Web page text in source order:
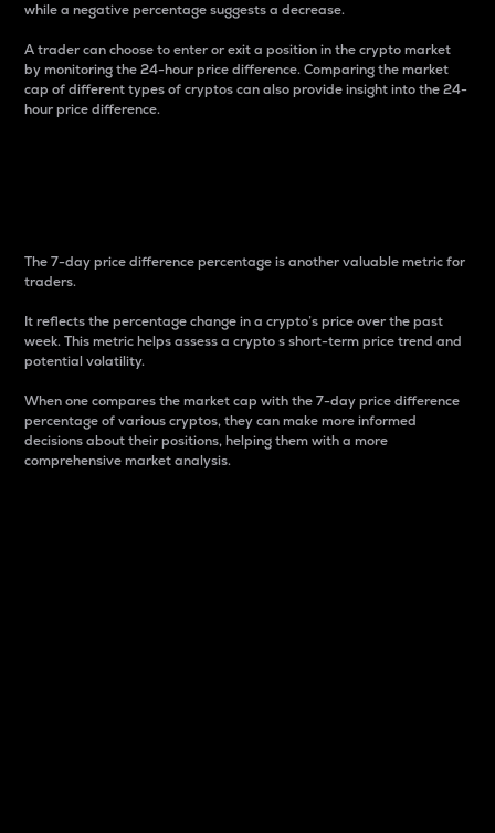
while a negative percentage suggests a decrease.
A trader can choose to enter or exit a position in the crypto market
by monitoring the 24-hour price difference. Comparing the market
cap of different types of cryptos can also provide insight into the 24-
hour price difference.
The 7-day price difference percentage is another valuable metric for
traders.
It reflects the percentage change in a crypto’s price over the past
week. This metric helps assess a crypto s short-term price trend and
potential volatility.
When one compares the market cap with the 7-day price difference
percentage of various cryptos, they can make more informed
decisions about their positions, helping them with a more
comprehensive market analysis.